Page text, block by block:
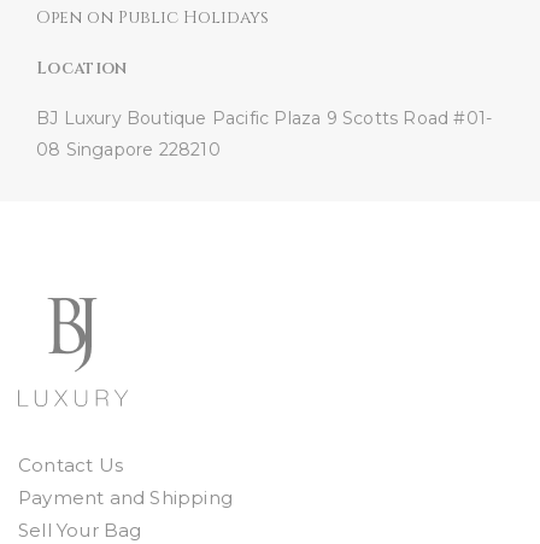
Open on Public Holidays
Location
BJ Luxury Boutique Pacific Plaza 9 Scotts Road #01-
08 Singapore 228210
Contact Us
Payment and Shipping
Sell Your Bag